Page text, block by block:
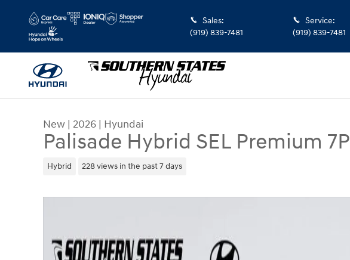
Sales:
(919) 839-7481
Service:
(919) 839-7481
New | 2026 | Hyundai
Palisade Hybrid SEL Premium 7P
Hybrid 228 views in the past 7 days